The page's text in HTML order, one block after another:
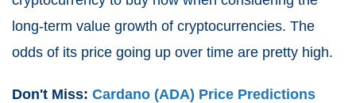
long-term value growth of cryptocurrencies. The
odds of its price going up over time are pretty high.
Don't Miss: Cardano (ADA) Price Predictions